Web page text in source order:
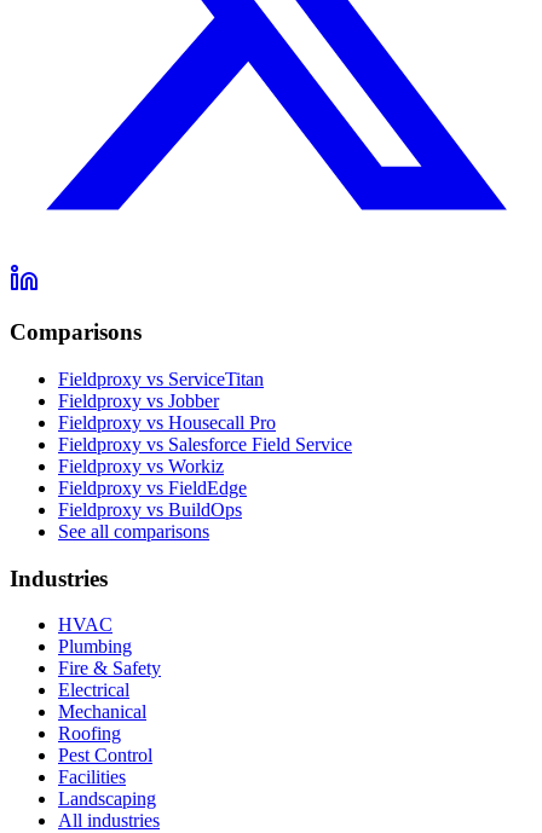
Comparisons
Fieldproxy vs ServiceTitan
Fieldproxy vs Jobber
Fieldproxy vs Housecall Pro
Fieldproxy vs Salesforce Field Service
Fieldproxy vs Workiz
Fieldproxy vs FieldEdge
Fieldproxy vs BuildOps
See all comparisons
Industries
HVAC
Plumbing
Fire & Safety
Electrical
Mechanical
Roofing
Pest Control
Facilities
Landscaping
All industries